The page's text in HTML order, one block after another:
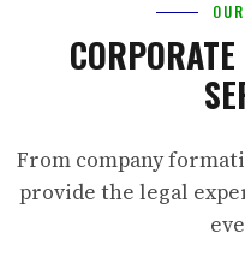
From company
provide the legal